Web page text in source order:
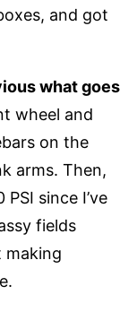
and got
what goes
wheel and
on the
arms. Then,
since I’ve
fields
making